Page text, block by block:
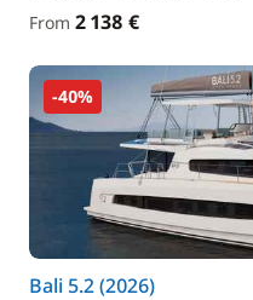
From 2 138 €
-40%
Bali 5.2 (2026)